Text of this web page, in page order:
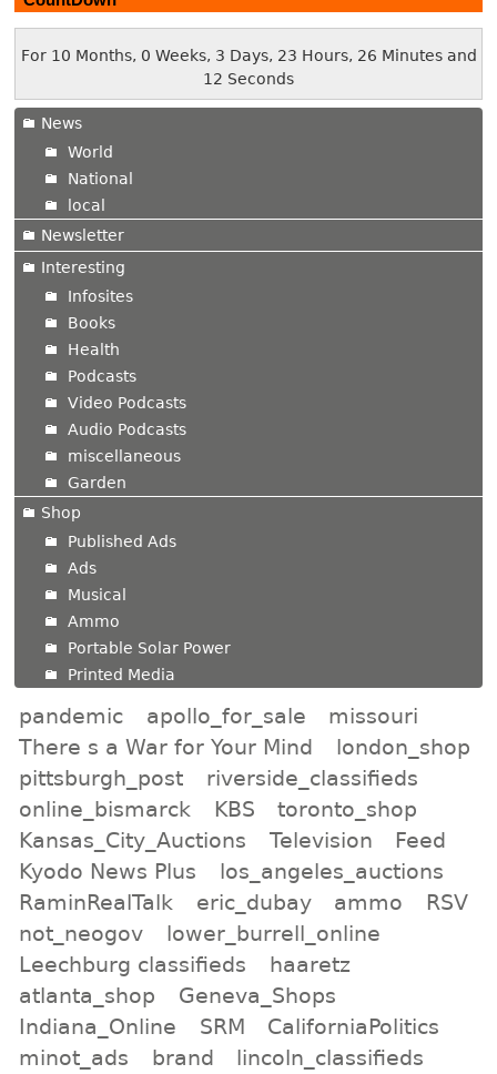
For 10 Months, 0 Weeks, 3 Days, 23 Hours, 26 Minutes and
12 Seconds
News
World
National
local
Newsletter
Interesting
Infosites
Books
Health
Podcasts
Video Podcasts
Audio Podcasts
miscellaneous
Garden
Shop
Published Ads
Ads
Musical
Ammo
Portable Solar Power
Printed Media
pandemic apollo_for_sale
missouri
There s a War for Your Mind
london_shop
pittsburgh_post
riverside_classifieds
online_bismarck
KBS
toronto_shop
Kansas_City_Auctions
Television
Feed
Kyodo News Plus
los_angeles_auctions
RaminRealTalk
eric_dubay ammo
RSV
not_neogov
lower_burrell_online
Leechburg classifieds
haaretz
atlanta_shop
Geneva_Shops
Indiana_Online
SRM
CaliforniaPolitics
minot_ads
brand
lincoln_classifieds